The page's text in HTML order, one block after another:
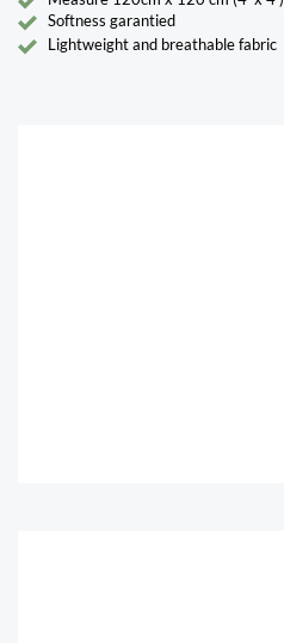
Softness garantied
Lightweight and breathable fabric